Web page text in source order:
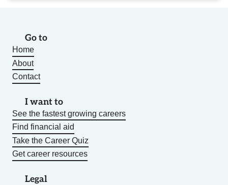
Go to
Home
About
Contact
I want to
See the fastest growing careers
Find financial aid
Take the Career Quiz
Get career resources
Legal